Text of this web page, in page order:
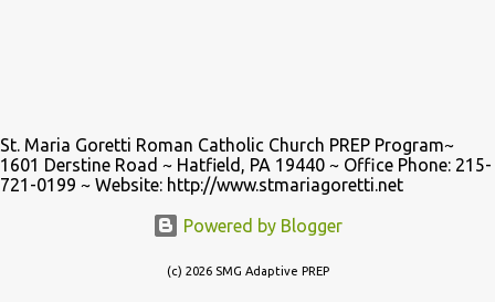
St. Maria Goretti Roman Catholic Church PREP Program~
1601 Derstine Road ~ Hatfield, PA 19440 ~ Office Phone: 215-
721-0199 ~ Website: http://www.stmariagoretti.net
Powered by Blogger
(c) 2026 SMG Adaptive PREP